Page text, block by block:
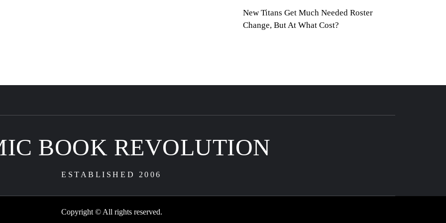
New Titans Get Much Needed Roster
Change, But At What Cost?
BOOK REVOLUTION
ESTABLISHED 2006
Copyright © All rights reserved.